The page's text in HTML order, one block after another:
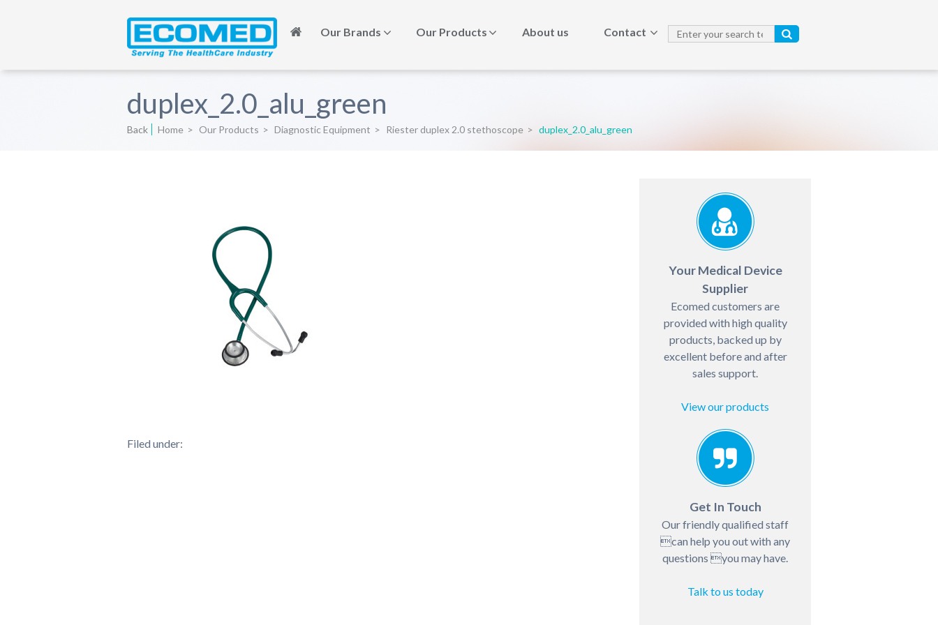
Our Brands Our Products About us Contact
duplex_2.0_alu_green
Back Home > Our Products > Diagnostic Equipment > Riester duplex 2.0 stethoscope > duplex_2.0_alu_green
Filed under:
Your Medical Device
Supplier
Ecomed customers are
provided with high quality
products, backed up by
excellent before and after
sales support.
View our products
Get In Touch
Our friendly qualified staff
can help you out with any
questions you may have.
Talk to us today